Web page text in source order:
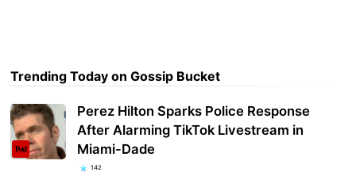
Trending Today on Gossip Bucket
Perez Hilton Sparks Police Response
After Alarming TikTok Livestream in
Miami-Dade
142